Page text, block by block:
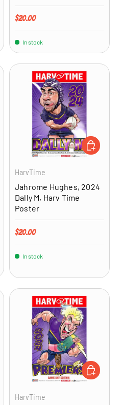
Regular price
$20.00
In stock
CART
HarvTime
Jahrome Hughes, 2024
Dally M, Harv Time
Poster
Regular price
$20.00
In stock
ADD TO
CART
HarvTime
ADD TO